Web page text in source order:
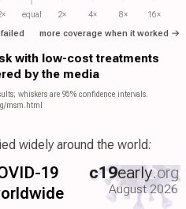
equal 2× 4× 8× 16×
more coverage when it worked →
with low-cost treatments
by the media
whiskers are 95% confidence intervals.
msm.html
widely around the world:
19 c19early.org
August 2026